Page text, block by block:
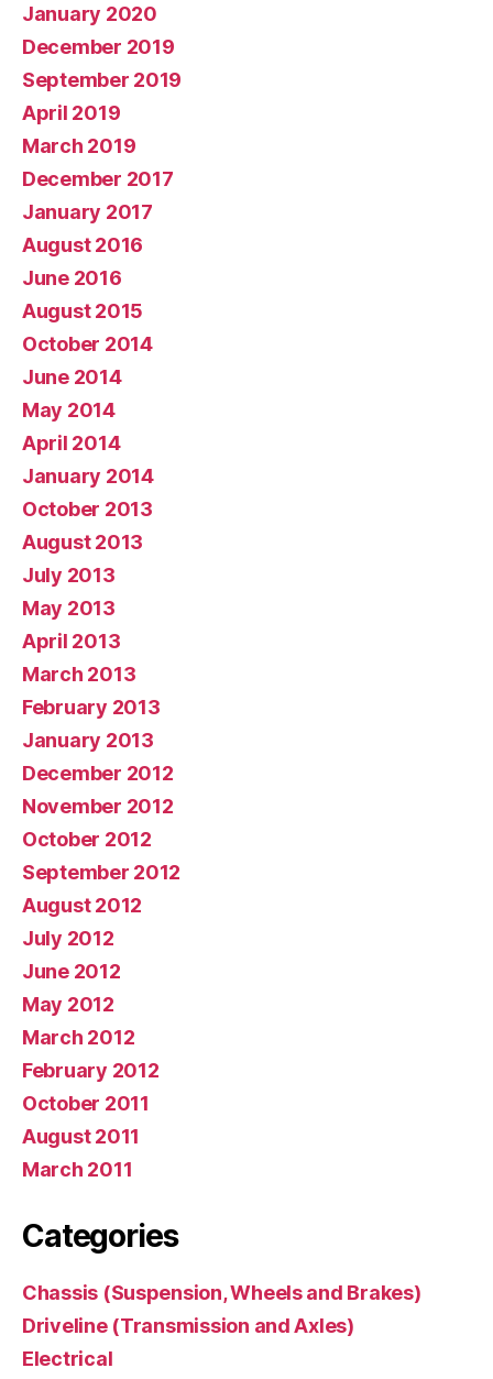
January 2020
December 2019
September 2019
April 2019
March 2019
December 2017
January 2017
August 2016
June 2016
August 2015
October 2014
June 2014
May 2014
April 2014
January 2014
October 2013
August 2013
July 2013
May 2013
April 2013
March 2013
February 2013
January 2013
December 2012
November 2012
October 2012
September 2012
August 2012
July 2012
June 2012
May 2012
March 2012
February 2012
October 2011
August 2011
March 2011
Categories
Chassis (Suspension, Wheels and Brakes)
Driveline (Transmission and Axles)
Electrical